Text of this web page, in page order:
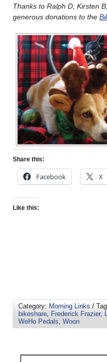
Thanks to Ralph D, Kirsten
generous donations to the
Share this:
Facebook X
Like this:
Category: Morning Links /
bikeshare
Frederick Frazier,
WeHo Pedals Woon